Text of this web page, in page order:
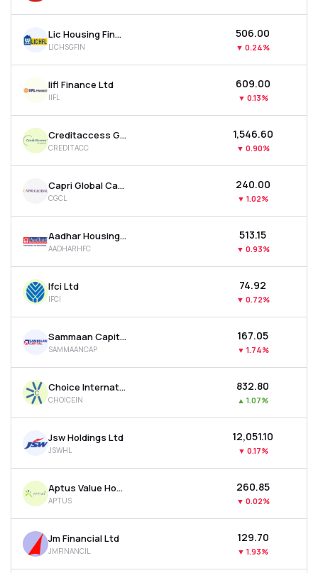
Lic Housing Finance Ltd
LICHSGFIN
₹506.00
▼ 0.24%
Iifl Finance Ltd
IIFL
₹609.00
▼ 0.13%
Creditaccess Grameen Ltd
CREDITACC
₹1,546.60
▼ 0.90%
Capri Global Capital Ltd
CGCL
₹240.00
▼ 1.02%
Aadhar Housing Finance Ltd
AADHARHFC
₹513.15
▼ 0.93%
Ifci Ltd
IFCI
₹74.92
▼ 0.72%
Sammaan Capital Ltd
SAMMAANCAP
₹167.05
▼ 1.74%
Choice International Ltd
CHOICEIN
₹832.80
▲ 1.07%
Jsw Holdings Ltd
JSWHL
₹12,051.10
▼ 0.17%
Aptus Value Housing Finance India Ltd
APTUS
₹260.85
▼ 0.02%
Jm Financial Ltd
JMFINANCIL
₹129.70
▼ 1.93%